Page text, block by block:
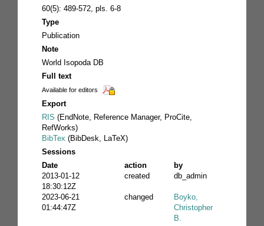
60(5): 489-572, pls. 6-8
Type
Publication
Note
World Isopoda DB
Full text
Available for editors
Export
RIS (EndNote, Reference Manager, ProCite,
RefWorks)
BibTex (BibDesk, LaTeX)
Sessions
Date
action
by
2013-01-12
18:30:12Z
created db_admin
2023-06-21
01:44:47Z
changed
Boyko,
Christopher
B.